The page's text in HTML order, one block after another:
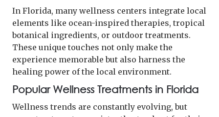
In Florida, many wellness centers integrate local
elements like ocean-inspired therapies, tropical
botanical ingredients, or outdoor treatments.
These unique touches not only make the
experience memorable but also harness the
healing power of the local environment.
Popular Wellness Treatments in Florida
Wellness trends are constantly evolving, but